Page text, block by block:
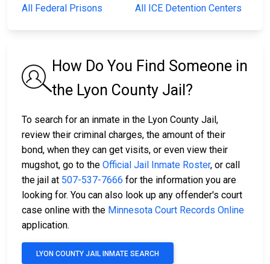
All Federal Prisons
All ICE Detention Centers
How Do You Find Someone in
the Lyon County Jail?
To search for an inmate in the Lyon County Jail,
review their criminal charges, the amount of their
bond, when they can get visits, or even view their
mugshot, go to the Official Jail Inmate Roster, or call
the jail at 507-537-7666 for the information you are
looking for. You can also look up any offender's court
case online with the Minnesota Court Records Online
application.
LYON COUNTY JAIL INMATE SEARCH